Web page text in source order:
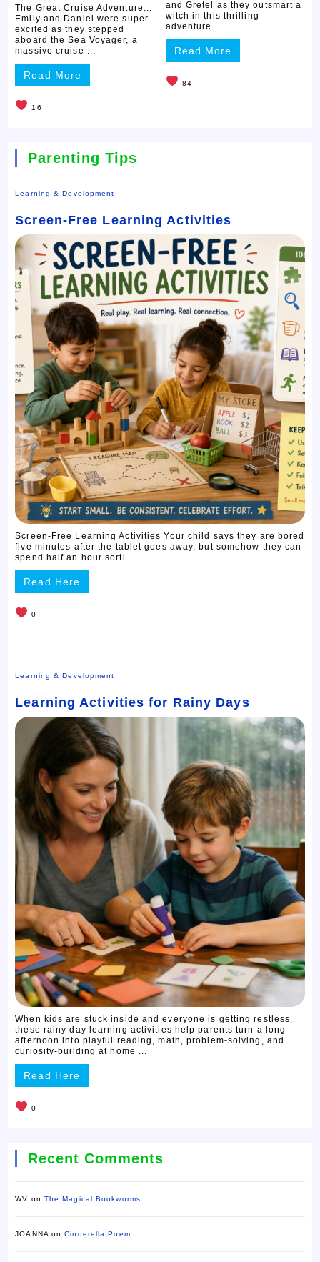
The Great Cruise Adventure...
Emily and Daniel were super
excited as they stepped
aboard the Sea Voyager, a
massive cruise ...
Read More
16
and Gretel as they outsmart a
witch in this thrilling
adventure ...
Read More
84
Parenting Tips
Learning & Development
Screen-Free Learning Activities
Screen-Free Learning Activities Your child says they are bored
five minutes after the tablet goes away, but somehow they can
spend half an hour sorti… ...
Read Here
0
Learning & Development
Learning Activities for Rainy Days
When kids are stuck inside and everyone is getting restless,
these rainy day learning activities help parents turn a long
afternoon into playful reading, math, problem-solving, and
curiosity-building at home ...
Read Here
0
Recent Comments
WV on The Magical Bookworms
JOANNA onCinderella Poem